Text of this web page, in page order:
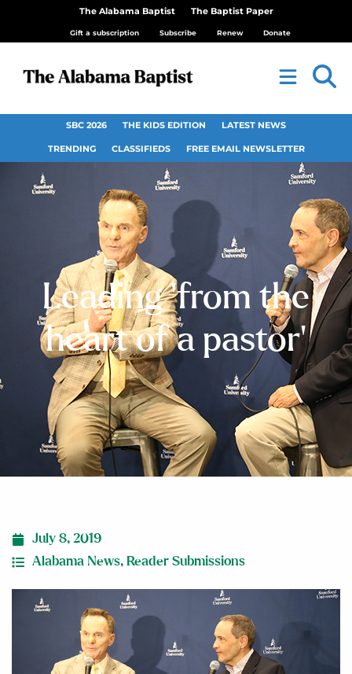
The Alabama Baptist The Baptist Paper
Gift a subscription Subscribe Renew Donate
SBC 2026 THE KIDS EDITION LATEST NEWS
TRENDING CLASSIFIEDS FREE EMAIL NEWSLETTER
Leading ‘from the
heart of a pastor’
July 8, 2019
Alabama News, Reader Submissions